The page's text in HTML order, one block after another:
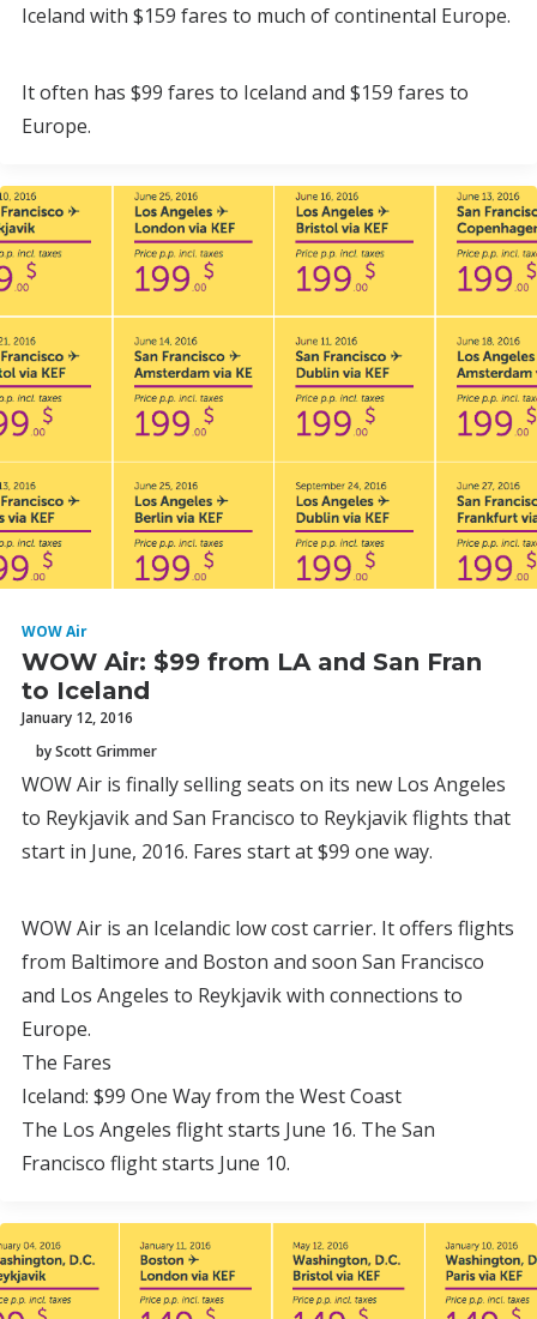
Iceland with $159 fares to much of continental Europe.
It often has $99 fares to Iceland and $159 fares to
Europe.
WOW Air
WOW Air: $99 from LA and San Fran
to Iceland
January 12, 2016
by Scott Grimmer
WOW Air is finally selling seats on its new Los Angeles
to Reykjavik and San Francisco to Reykjavik flights that
start in June, 2016. Fares start at $99 one way.
WOW Air is an Icelandic low cost carrier. It offers flights
from Baltimore and Boston and soon San Francisco
and Los Angeles to Reykjavik with connections to
Europe.
The Fares
Iceland: $99 One Way from the West Coast
The Los Angeles flight starts June 16. The San
Francisco flight starts June 10.